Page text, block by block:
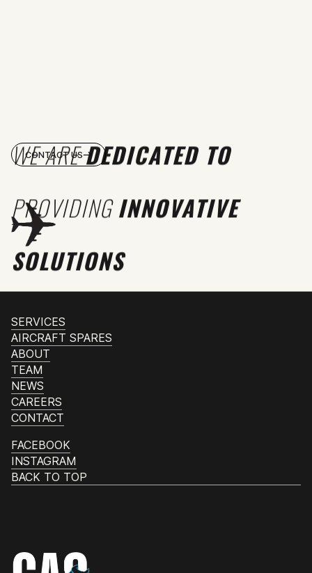
WE AREDEDICATED TO
PROVIDINGINNOVATIVE
SOLUTIONS
CONTACT US
SERVICES
AIRCRAFT SPARES
ABOUT
TEAM
NEWS
CAREERS
CONTACT
FACEBOOK
INSTAGRAM
BACK TO TOP